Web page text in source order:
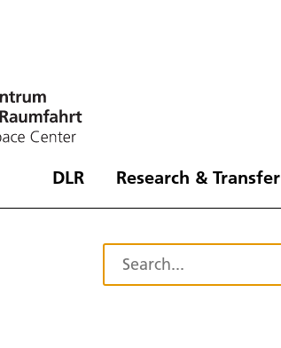
DLR Research & Transfer